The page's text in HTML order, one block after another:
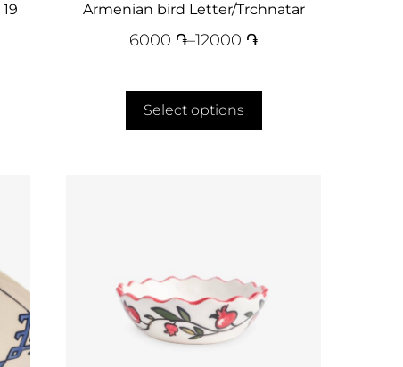
Armenian bird Letter/Trchnatar
6000 ֏–12000 ֏
Select options